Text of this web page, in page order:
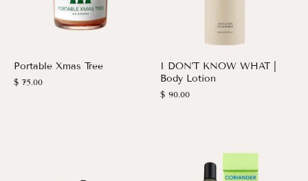
Portable Xmas Tree
$ 75.00
I DON'T KNOW WHAT |
Body Lotion
$ 90.00